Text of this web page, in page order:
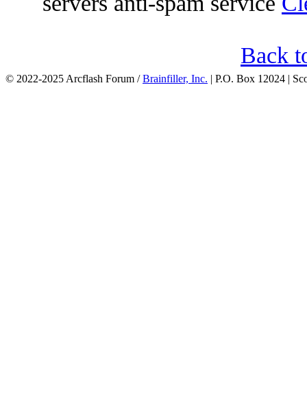
Back
© 2022-2025 Arcflash Forum /Brainfiller, Inc. | P.O. Box 12024 |